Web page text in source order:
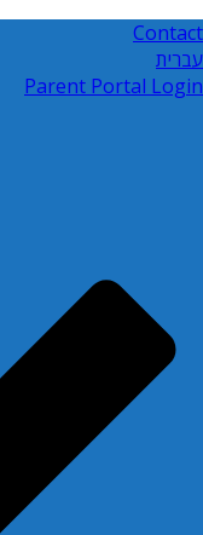
Contact
עברית
Parent Portal Login